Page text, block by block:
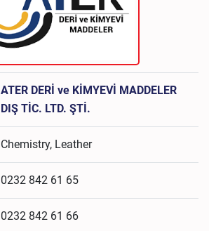
ATER DERİ ve KİMYEVİ MADDELER
DIŞ TİC. LTD. ŞTİ.
Chemistry, Leather
0232 842 61 65
0232 842 61 66